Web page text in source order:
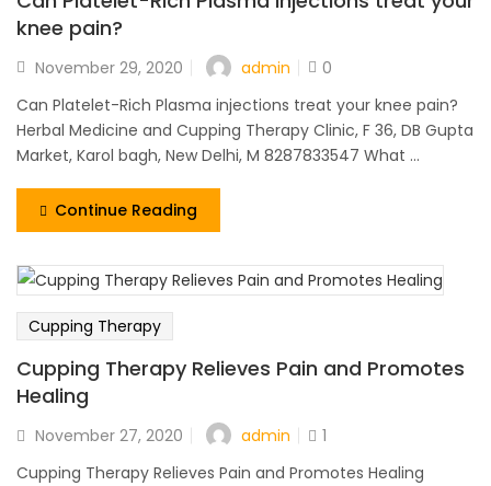
knee pain?
November 29, 2020 admin
0
Can Platelet-Rich Plasma injections treat your knee pain?
Herbal Medicine and Cupping Therapy Clinic, F 36, DB Gupta
Market, Karol bagh, New Delhi, M 8287833547 What ...
Continue Reading
Cupping Therapy
Cupping Therapy Relieves Pain and Promotes
Healing
November 27, 2020 admin
1
Cupping Therapy Relieves Pain and Promotes Healing